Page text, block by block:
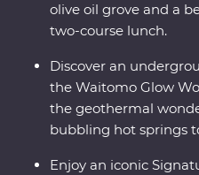
olive oil grove and a
two-course lunch.
Discover an
the Waitomo Glow
the geothermal
bubbling hot springs
Enjoy an iconic